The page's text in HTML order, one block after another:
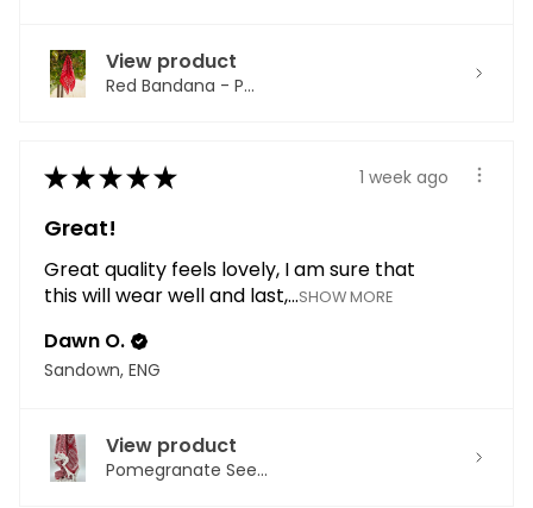
View product
Red Bandana - P...
★★★★★ 1 week ago
Great!
Great quality feels lovely, I am sure that
this will wear well and last,...SHOW MORE
Dawn O.
Sandown, ENG
View product
Pomegranate See...